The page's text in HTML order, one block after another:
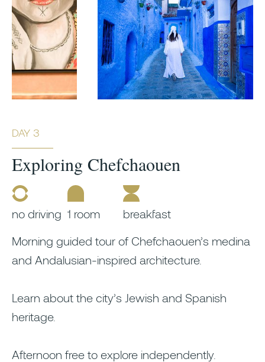
DAY 3
Exploring Chefchaouen
no driving 1 room
breakfast
Morning guided tour of Chefchaouen’s medina
and Andalusian-inspired architecture.
Learn about the city’s Jewish and Spanish
heritage.
Afternoon free to explore independently.